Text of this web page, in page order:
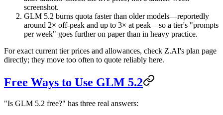
screenshot.
GLM 5.2 burns quota faster than older models—reportedly
around 2× off-peak and up to 3× at peak—so a tier's "prompts
per week" goes further on paper than in heavy practice.
For exact current tier prices and allowances, check Z.AI's plan page
directly; they move too often to quote reliably here.
Free Ways to Use GLM 5.2
"Is GLM 5.2 free?" has three real answers: